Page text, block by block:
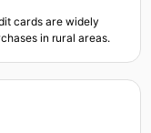
cards are widely
in rural areas.